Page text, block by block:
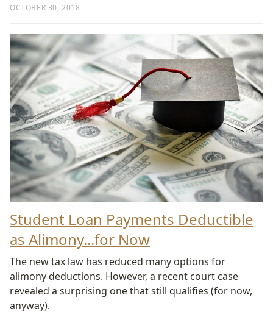
OCTOBER 30, 2018
Student Loan Payments Deductible
as Alimony...for Now
The new tax law has reduced many options for
alimony deductions. However, a recent court case
revealed a surprising one that still qualifies (for now,
anyway).